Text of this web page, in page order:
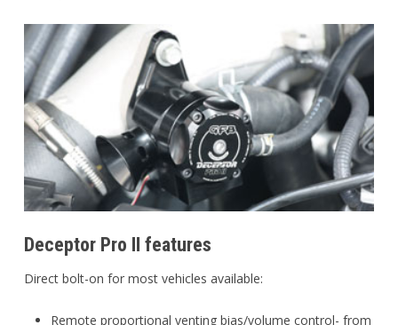
Deceptor Pro II features
Direct bolt-on for most vehicles available:
Remote proportional venting bias/volume control- from